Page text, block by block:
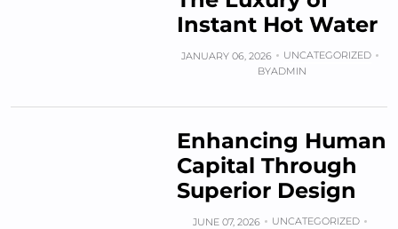
Instant Hot Water
JANUARY 06, 2026
UNCATEGORIZED
BYADMIN
Enhancing Human
Capital Through
Superior Design
JUNE 07, 2026
UNCATEGORIZED